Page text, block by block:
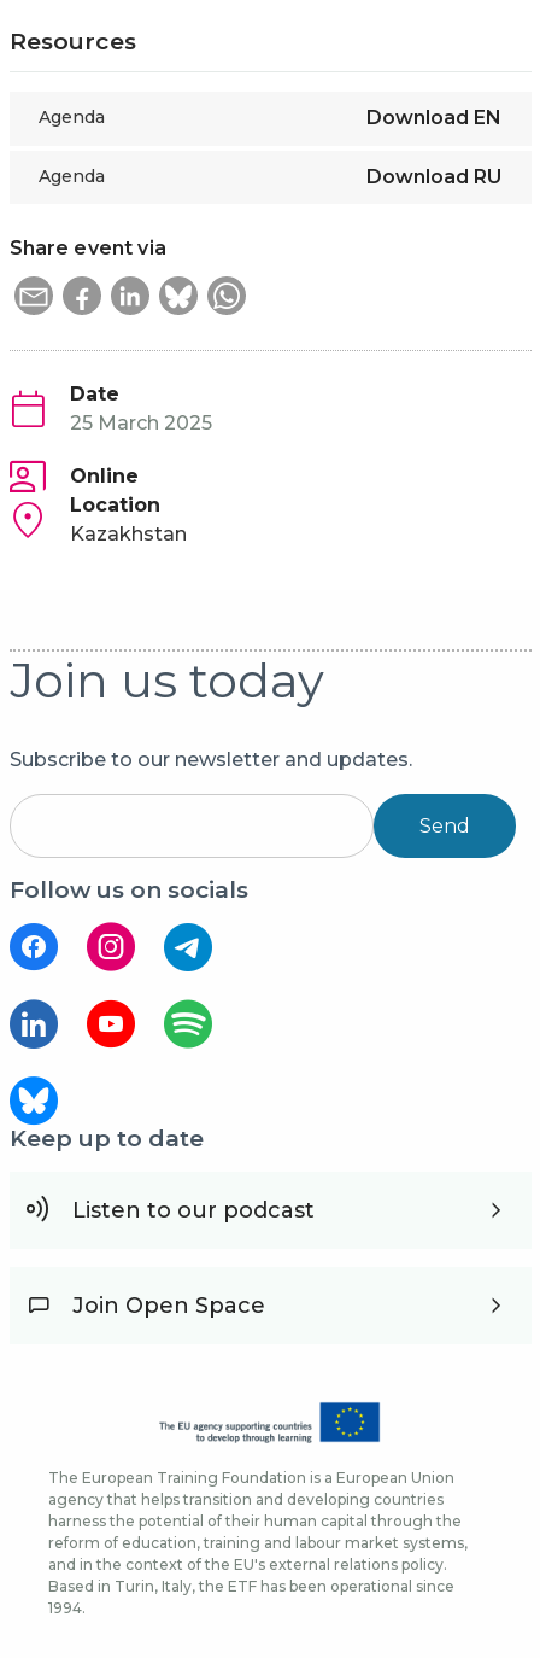
Resources
Agenda Download EN
Agenda Download RU
Share event via
Date
25 March 2025
Online
Location
Kazakhstan
Join us today
Subscribe to our newsletter and updates.
Send
Follow us on socials
Keep up to date
Listen to our podcast
Join Open Space
The European Training Foundation is a European Union
agency that helps transition and developing countries
harness the potential of their human capital through the
reform of education, training and labour market systems,
and in the context of the EU's external relations policy.
Based in Turin, Italy, the ETF has been operational since
1994.